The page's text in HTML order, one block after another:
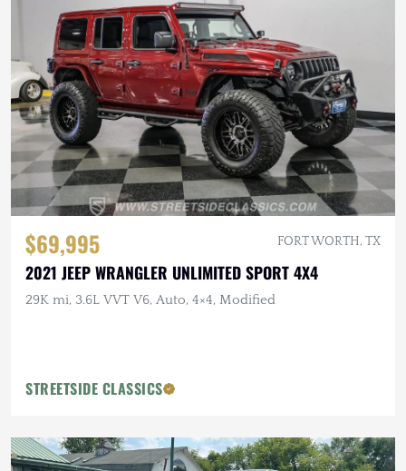
$69,995 FORT WORTH, TX
2021 JEEP WRANGLER UNLIMITED SPORT 4X4
29K mi, 3.6L VVT V6, Auto, 4×4, Modified
STREETSIDE CLASSICS